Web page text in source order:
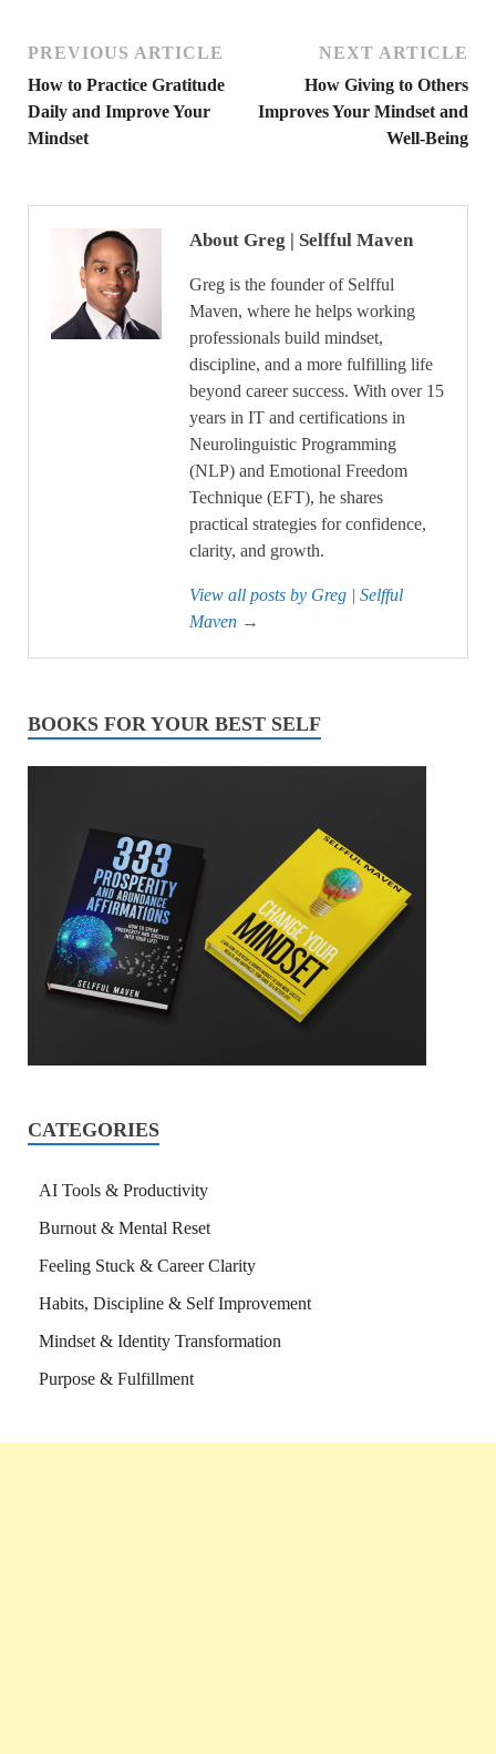
PREVIOUS ARTICLE
How to Practice Gratitude
Daily and Improve Your
Mindset
NEXT ARTICLE
How Giving to Others
Improves Your Mindset and
Well-Being
About Greg | Selfful Maven
Greg is the founder of Selfful
Maven, where he helps working
professionals build mindset,
discipline, and a more fulfilling life
beyond career success. With over 15
years in IT and certifications in
Neurolinguistic Programming
(NLP) and Emotional Freedom
Technique (EFT), he shares
practical strategies for confidence,
clarity, and growth.
View all posts by Greg | Selfful
Maven →
BOOKS FOR YOUR BEST SELF
CATEGORIES
AI Tools & Productivity
Burnout & Mental Reset
Feeling Stuck & Career Clarity
Habits, Discipline & Self Improvement
Mindset & Identity Transformation
Purpose & Fulfillment